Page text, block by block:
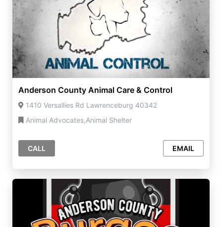
Anderson County Animal Care & Control
1410 Versallies Rd Lawrenceburg 40342
Animal Advocates,Animal Shelter
CALL EMAIL